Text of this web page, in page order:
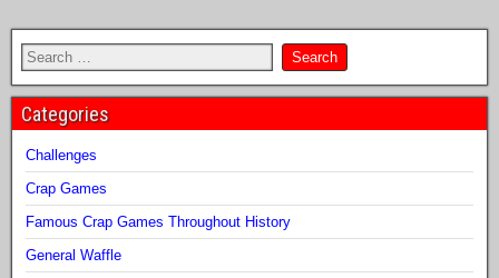
Categories
Challenges
Crap Games
Famous Crap Games Throughout History
General Waffle